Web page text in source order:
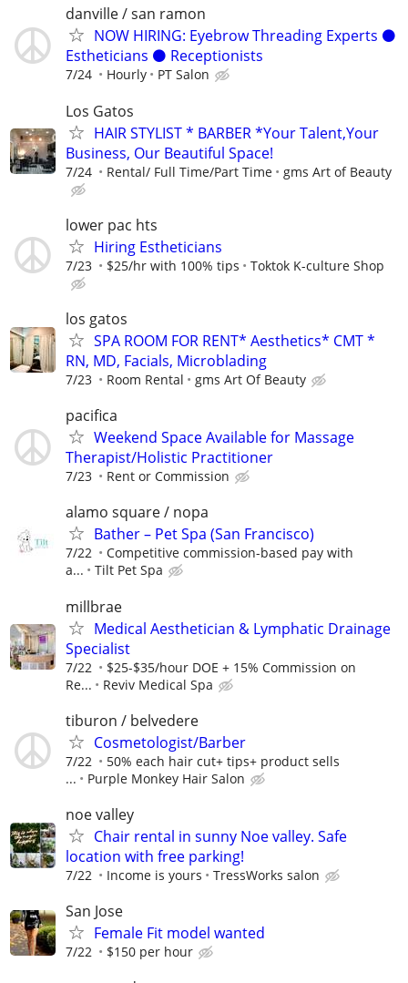
danville / san ramon
NOW HIRING: Eyebrow Threading Experts ⚫️
Estheticians ⚫️ Receptionists
7/24 Hourly PT Salon
Los Gatos
HAIR STYLIST * BARBER *Your Talent,Your
Business, Our Beautiful Space!
7/24 Rental/ Full Time/Part Time gms Art of Beauty
lower pac hts
Hiring Estheticians
7/23 $25/hr with 100% tips Toktok K-culture Shop
los gatos
SPA ROOM FOR RENT* Aesthetics* CMT *
RN, MD, Facials, Microblading
7/23 Room Rental gms Art Of Beauty
pacifica
Weekend Space Available for Massage
Therapist/Holistic Practitioner
7/23 Rent or Commission
alamo square / nopa
Bather – Pet Spa (San Francisco)
7/22
Competitive commission-based pay with
a...
Tilt Pet Spa
millbrae
Medical Aesthetician & Lymphatic Drainage
Specialist
7/22
$25-$35/hour DOE + 15% Commission on
Re...
Reviv Medical Spa
tiburon / belvedere
Cosmetologist/Barber
7/22
50% each hair cut+ tips+ product sells
...
Purple Monkey Hair Salon
noe valley
Chair rental in sunny Noe valley. Safe
location with free parking!
7/22 Income is yours TressWorks salon
San Jose
Female Fit model wanted
7/22 $150 per hour